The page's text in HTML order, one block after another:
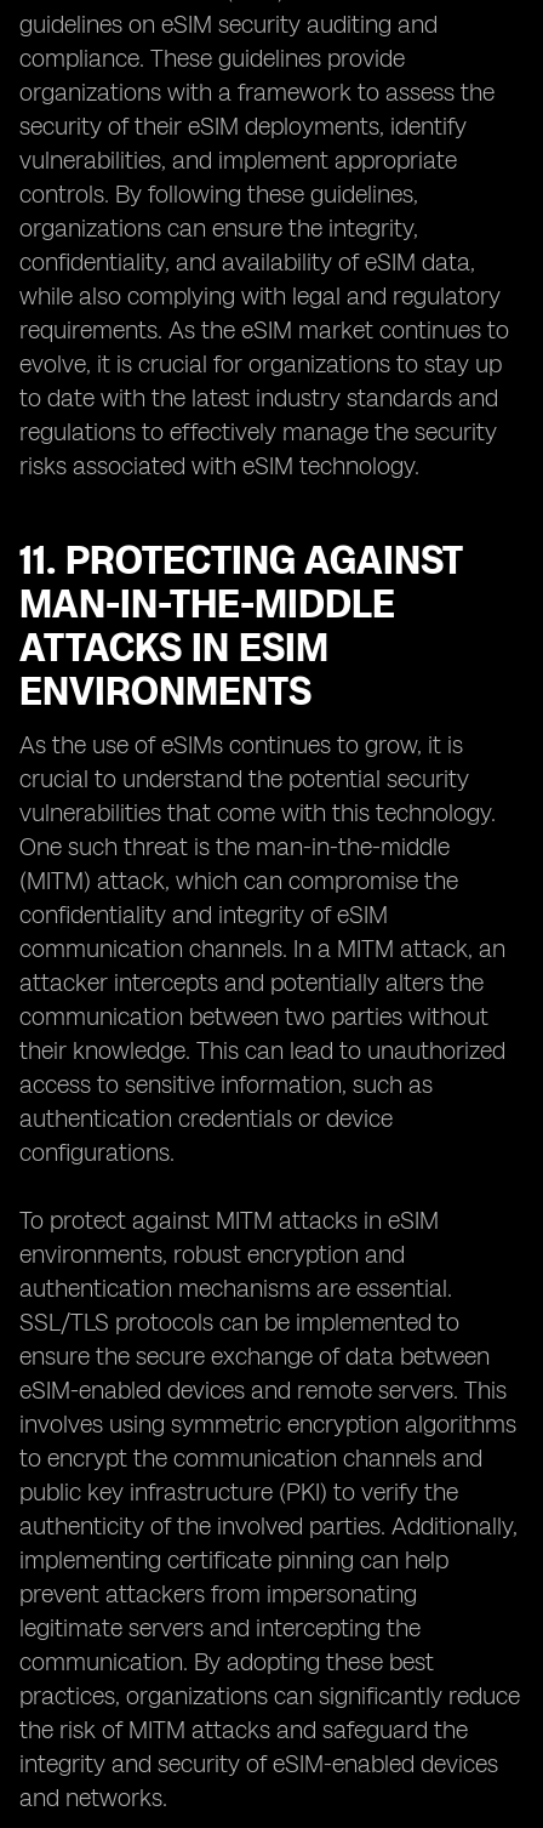
guidelines on eSIM security auditing and
compliance. These guidelines provide
organizations with a framework to assess the
security of their eSIM deployments, identify
vulnerabilities, and implement appropriate
controls. By following these guidelines,
organizations can ensure the integrity,
confidentiality, and availability of eSIM data,
while also complying with legal and regulatory
requirements. As the eSIM market continues to
evolve, it is crucial for organizations to stay up
to date with the latest industry standards and
regulations to effectively manage the security
risks associated with eSIM technology.
11. PROTECTING AGAINST
MAN-IN-THE-MIDDLE
ATTACKS IN ESIM
ENVIRONMENTS
As the use of eSIMs continues to grow, it is
crucial to understand the potential security
vulnerabilities that come with this technology.
One such threat is the man-in-the-middle
(MITM) attack, which can compromise the
confidentiality and integrity of eSIM
communication channels. In a MITM attack, an
attacker intercepts and potentially alters the
communication between two parties without
their knowledge. This can lead to unauthorized
access to sensitive information, such as
authentication credentials or device
configurations.
To protect against MITM attacks in eSIM
environments, robust encryption and
authentication mechanisms are essential.
SSL/TLS protocols can be implemented to
ensure the secure exchange of data between
eSIM-enabled devices and remote servers. This
involves using symmetric encryption algorithms
to encrypt the communication channels and
public key infrastructure (PKI) to verify the
authenticity of the involved parties. Additionally,
implementing certificate pinning can help
prevent attackers from impersonating
legitimate servers and intercepting the
communication. By adopting these best
practices, organizations can significantly reduce
the risk of MITM attacks and safeguard the
integrity and security of eSIM-enabled devices
and networks.